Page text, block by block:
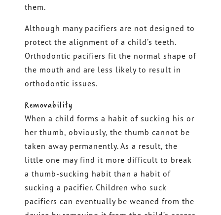
them.
Although many pacifiers are not designed to
protect the alignment of a child’s teeth.
Orthodontic pacifiers fit the normal shape of
the mouth and are less likely to result in
orthodontic issues.
Removability
When a child forms a habit of sucking his or
her thumb, obviously, the thumb cannot be
taken away permanently. As a result, the
little one may find it more difficult to break
a thumb-sucking habit than a habit of
sucking a pacifier. Children who suck
pacifiers can eventually be weaned from the